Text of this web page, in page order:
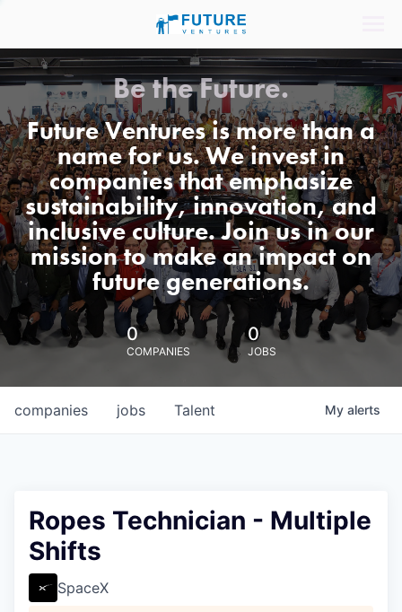
Be the Future.
Future Ventures is more than a
name for us. We invest in
companies that emphasize
sustainability, innovation, and
inclusive culture. Join us in our
mission to make an impact on
future generations.
0
COMPANIES
0
JOBS
jobs
companies Talent My alerts
Ropes Technician - Multiple
Shifts
SpaceX